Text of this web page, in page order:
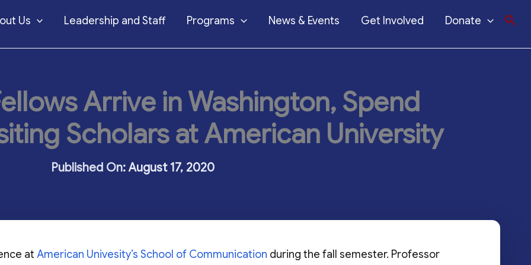
Us Leadership and Staff Programs News & Events Get Involved Donate
Arrive in Washington, Spend
Scholars at American University
August 17, 2020
atAmerican Univesity’s School of Communication during the fall semester. Professor